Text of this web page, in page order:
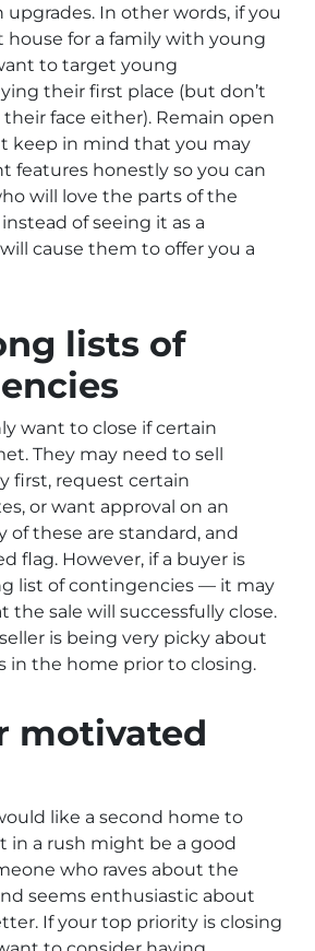
In other words, if you
house for a family with young
to target young
their first place (but don’t
face either). Remain open
keep in mind that you may
features honestly so you can
will love the parts of the
of seeing it as a
cause them to offer you a
lists of
want to close if certain
They may need to sell
first, request certain
or want approval on an
of these are standard, and
flag. However, if a buyer is
list of contingencies — it may
the sale will successfully close.
is being very picky about
in the home prior to closing.
motivated
like a second home to
in a rush might be a good
who raves about the
seems enthusiastic about
If your top priority is closing